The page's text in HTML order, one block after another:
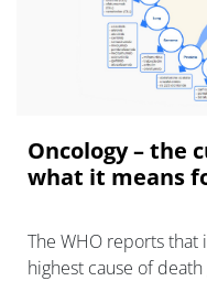
Oncology – the
what it means
The WHO reports that
highest cause of